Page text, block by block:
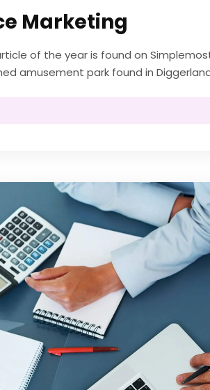
Marketing
of the year is found on
amusement park found in